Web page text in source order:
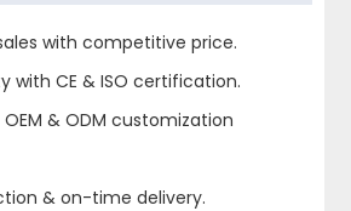
with competitive price.
with CE & ISO certification.
& ODM customization
& on-time delivery.